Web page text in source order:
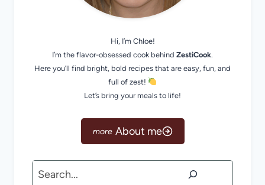
Hi, I’m Chloe!
I’m the flavor-obsessed cook behind ZestiCook.
Here you’ll find bright, bold recipes that are easy, fun, and
full of zest!
Let’s bring your meals to life!
About me
Search